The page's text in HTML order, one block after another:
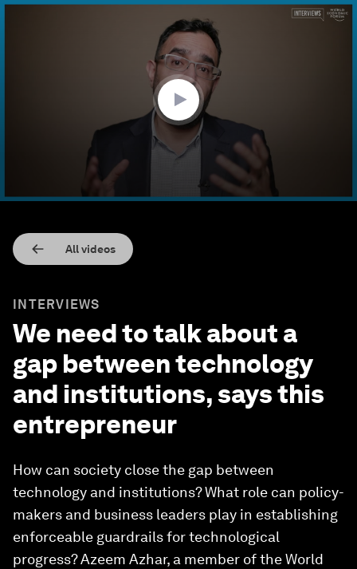
0
All videos
INTERVIEWS
We need to talk about a
gap between technology
and institutions, says this
entrepreneur
How can society close the gap between
technology and institutions? What role can policy-
makers and business leaders play in establishing
enforceable guardrails for technological
progress? Azeem Azhar, a member of the World